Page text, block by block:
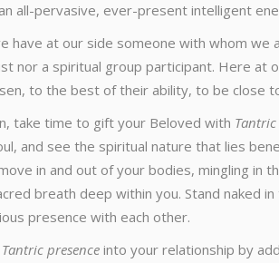
all-pervasive, ever-present intelligent
have at our side someone with whom
nor a spiritual group participant. Here at
to the best of their ability, to be close
take time to gift your Beloved with
and see the spiritual nature that lies
in and out of your bodies, mingling in
breath deep within you. Stand naked
presence with each other.
Tantric presence into your relationship by